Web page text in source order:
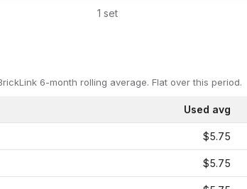
1 set
6-month rolling average. Flat over this period.
Used avg
$5.75
$5.75